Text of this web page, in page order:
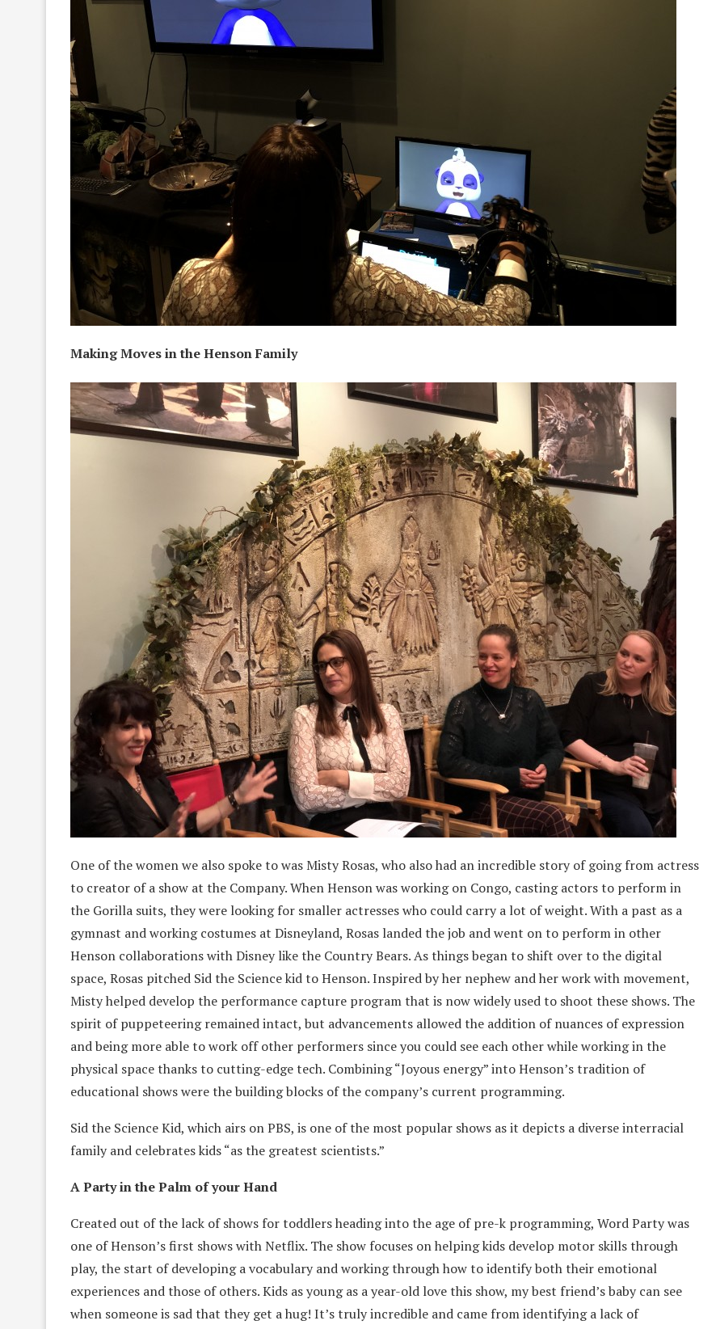
Making Moves in the Henson Family
One of the women we also spoke to was Misty Rosas, who also had an incredible story of going from actress
to creator of a show at the Company. When Henson was working on Congo, casting actors to perform in
the Gorilla suits, they were looking for smaller actresses who could carry a lot of weight. With a past as a
gymnast and working costumes at Disneyland, Rosas landed the job and went on to perform in other
Henson collaborations with Disney like the Country Bears. As things began to shift over to the digital
space, Rosas pitched Sid the Science kid to Henson. Inspired by her nephew and her work with movement,
Misty helped develop the performance capture program that is now widely used to shoot these shows. The
spirit of puppeteering remained intact, but advancements allowed the addition of nuances of expression
and being more able to work off other performers since you could see each other while working in the
physical space thanks to cutting-edge tech. Combining “Joyous energy” into Henson’s tradition of
educational shows were the building blocks of the company’s current programming.
Sid the Science Kid, which airs on PBS, is one of the most popular shows as it depicts a diverse interracial
family and celebrates kids “as the greatest scientists.”
A Party in the Palm of your Hand
Created out of the lack of shows for toddlers heading into the age of pre-k programming, Word Party was
one of Henson’s first shows with Netflix. The show focuses on helping kids develop motor skills through
play, the start of developing a vocabulary and working through how to identify both their emotional
experiences and those of others. Kids as young as a year-old love this show, my best friend’s baby can see
when someone is sad that they get a hug! It’s truly incredible and came from identifying a lack of